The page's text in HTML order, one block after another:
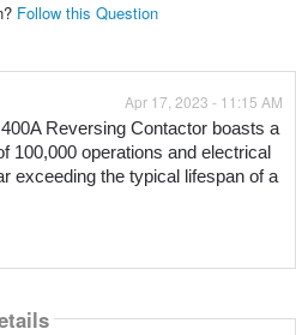
Follow this Question
Apr 17, 2023 - 11:15 AM
Reversing Contactor boasts a
100,000 operations and electrical
exceeding the typical lifespan of a